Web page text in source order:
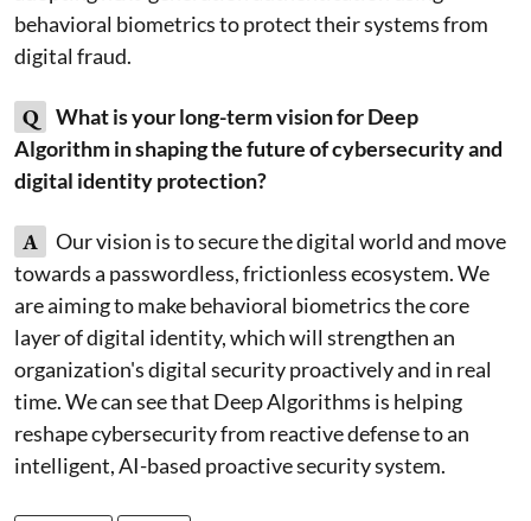
behavioral biometrics to protect their systems from
digital fraud.
Q
What is your long-term vision for Deep
Algorithm in shaping the future of cybersecurity and
digital identity protection?
A
Our vision is to secure the digital world and move
towards a passwordless, frictionless ecosystem. We
are aiming to make behavioral biometrics the core
layer of digital identity, which will strengthen an
organization's digital security proactively and in real
time. We can see that Deep Algorithms is helping
reshape cybersecurity from reactive defense to an
intelligent, AI-based proactive security system.